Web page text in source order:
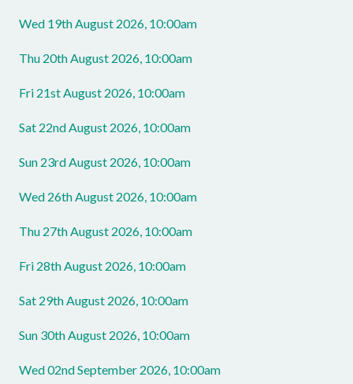
Wed 19th August 2026, 10:00am
Thu 20th August 2026, 10:00am
Fri 21st August 2026, 10:00am
Sat 22nd August 2026, 10:00am
Sun 23rd August 2026, 10:00am
Wed 26th August 2026, 10:00am
Thu 27th August 2026, 10:00am
Fri 28th August 2026, 10:00am
Sat 29th August 2026, 10:00am
Sun 30th August 2026, 10:00am
Wed 02nd September 2026, 10:00am